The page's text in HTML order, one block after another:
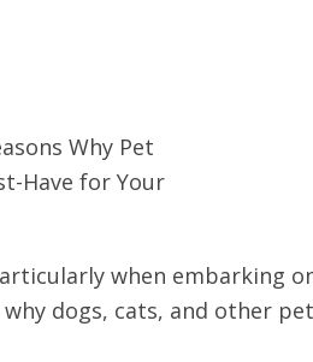
when embarking
dogs, cats, and other